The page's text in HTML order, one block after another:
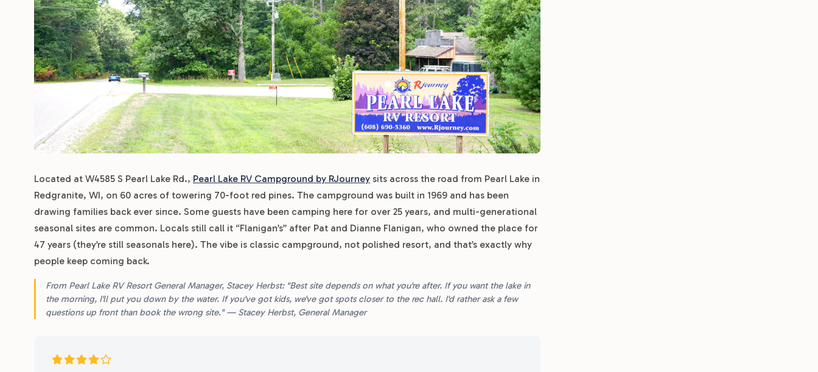
Located at W4585 S Pearl Lake Rd., Pearl Lake RV Campground by RJourney sits across the road from Pearl Lake in
Redgranite, WI, on 60 acres of towering 70-foot red pines. The campground was built in 1969 and has been
drawing families back ever since. Some guests have been camping here for over 25 years, and multi-generational
seasonal sites are common. Locals still call it “Flanigan’s” after Pat and Dianne Flanigan, who owned the place for
47 years (they’re still seasonals here). The vibe is classic campground, not polished resort, and that’s exactly why
people keep coming back.
From Pearl Lake RV Resort General Manager, Stacey Herbst: "Best site depends on what you're after. If you want the lake in
the morning, I'll put you down by the water. If you've got kids, we've got spots closer to the rec hall. I'd rather ask a few
questions up front than book the wrong site." — Stacey Herbst, General Manager